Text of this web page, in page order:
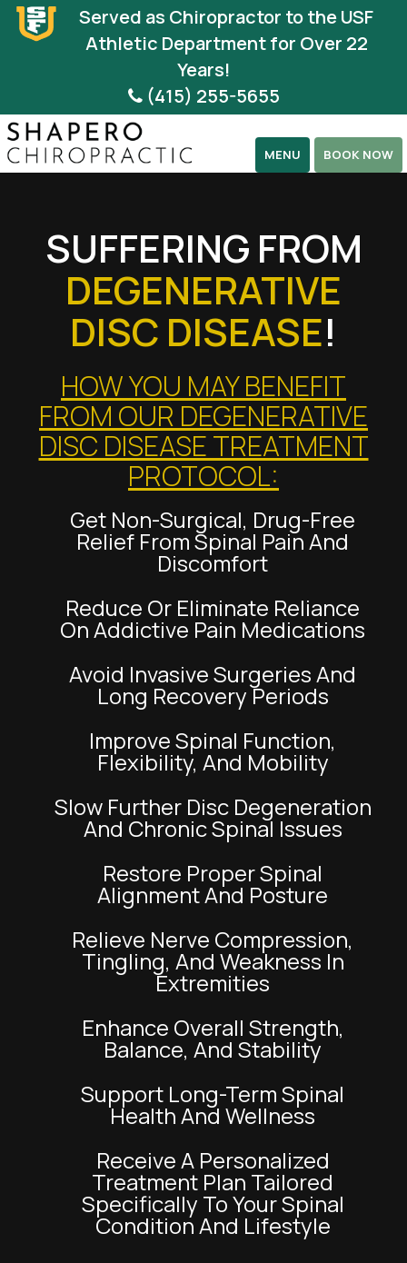
Please
note:
includes
an
accessibility
Served as Chiropractor to the USF
Athletic Department for Over 22
Years!
(415) 255-5655
BOOK NOW
MENU
SUFFERING FROM
DEGENERATIVE
DISC DISEASE!
HOW YOU MAY BENEFIT
FROM OUR DEGENERATIVE
DISC DISEASE TREATMENT
PROTOCOL:
Get Non-Surgical, Drug-Free
Relief From Spinal Pain And
Discomfort
Reduce Or Eliminate Reliance
On Addictive Pain Medications
Avoid Invasive Surgeries And
Long Recovery Periods
Improve Spinal Function,
Flexibility, And Mobility
Slow Further Disc Degeneration
And Chronic Spinal Issues
Restore Proper Spinal
Alignment And Posture
Relieve Nerve Compression,
Tingling, And Weakness In
Extremities
Enhance Overall Strength,
Balance, And Stability
Support Long-Term Spinal
Health And Wellness
Receive A Personalized
Treatment Plan Tailored
Specifically To Your Spinal
Condition And Lifestyle